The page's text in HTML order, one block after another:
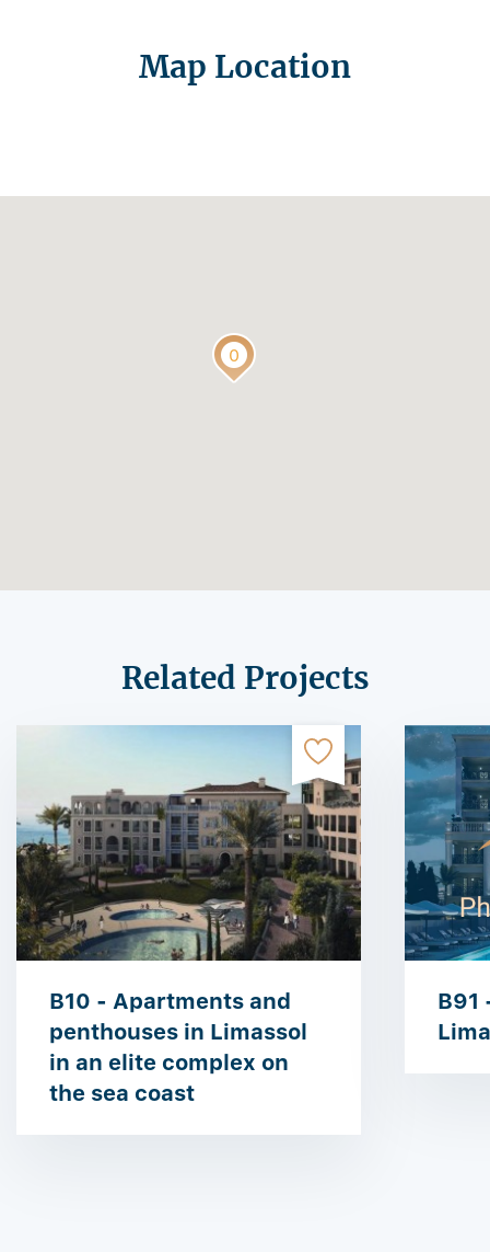
Map Location
Related Projects
B10 - Apartments and
penthouses in Limassol
in an elite complex on
the sea coast
B91